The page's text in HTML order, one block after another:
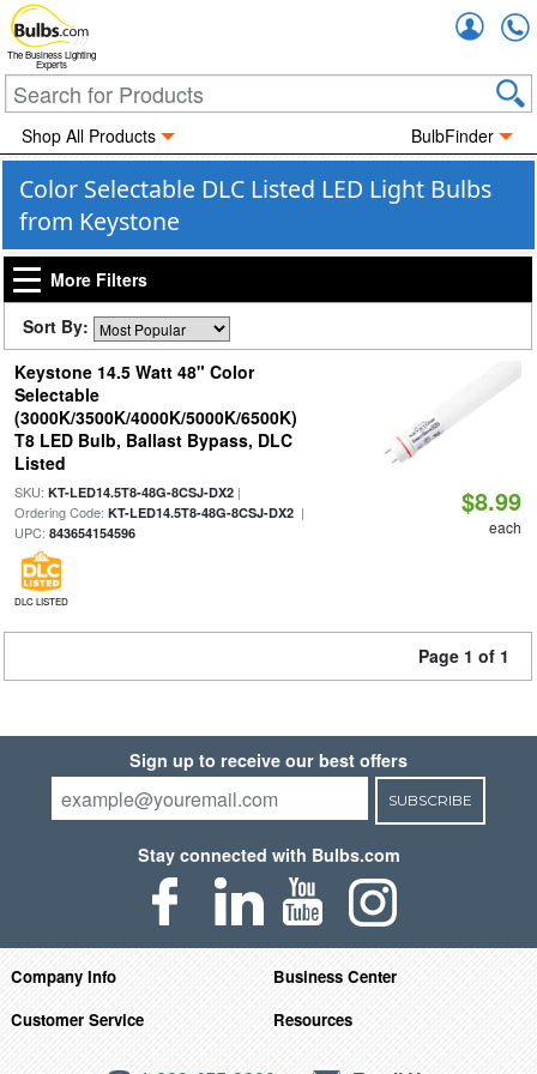
The Business Lighting
Experts
Shop All Products BulbFinder
Color Selectable DLC Listed LED Light Bulbs
from Keystone
More Filters
Sort By:
Keystone 14.5 Watt 48" Color
Selectable
(3000K/3500K/4000K/5000K/6500K)
T8 LED Bulb, Ballast Bypass, DLC
Listed
SKU: KT-LED14.5T8-48G-8CSJ-DX2|
Ordering Code: KT-LED14.5T8-48G-8CSJ-DX2|
UPC: 843654154596
DLC LISTED
$8.99
each
Page 1 of 1
Sign up to receive our best offers
SUBSCRIBE
Stay connected with Bulbs.com
Company Info
Business Center
Customer Service
Resources